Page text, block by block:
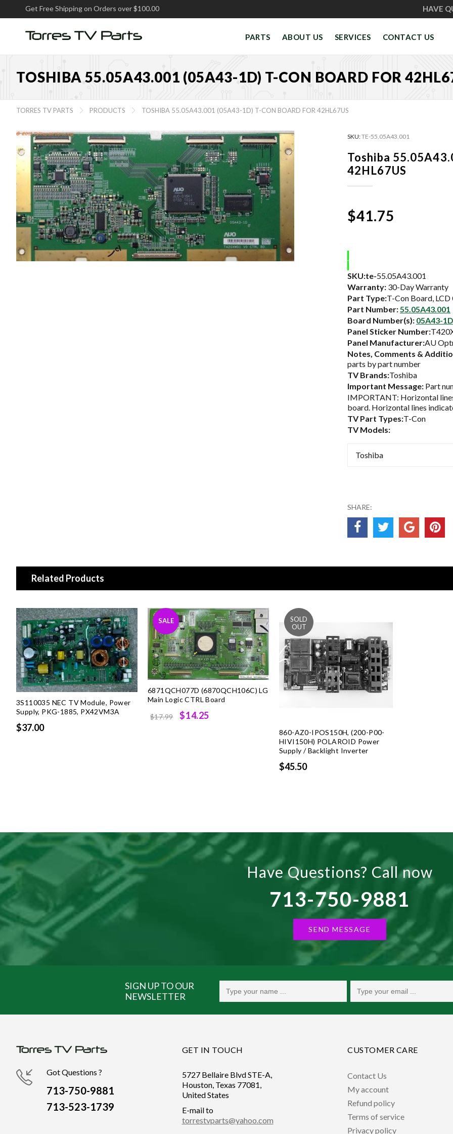
Get Free Shipping on Orders over $100.00 HAVE
PARTS ABOUT US SERVICES CONTACT US
TOSHIBA 55.05A43.001 (05A43-1D) T-CON BOARD FOR
TORRES TV PARTS  PRODUCTS  TOSHIBA 55.05A43.001 (05A43-1D) T-CON BOARD FOR 42HL67US
SKU:TE-55.05A43.001
Toshiba
42HL67US
$41.75
SKU:te-55.05A43.001
Warranty: 30-Day Warranty
Part Type:T-Con Board,
Part Number: 55.05A43.001
Board Number(s): 05A43-
Panel Sticker Number:
Panel Manufacturer:AU
Notes, Comments &
parts by part number
TV Brands:Toshiba
Important Message: Part
IMPORTANT: Horizontal
board. Horizontal lines
TV Part Types:T-Con
TV Models:
Toshiba
SHARE:
Related Products
3S110035 NEC TV Module, Power
Supply, PKG-1885, PX42VM3A
$37.00
SALE
6871QCH077D (6870QCH106C) LG
Main Logic CTRL Board
$17.99
Original
$14.25
860-AZ0-IPOS150H, (200-P00-
HIVI150H) POLAROID Power
Supply / Backlight Inverter
$45.50
Have Questions? Call now
713-750-9881
SEND MESSAGE
SIGN UP TO OUR
NEWSLETTER
Got Questions ?
713-750-9881
713-523-1739
GET IN TOUCH
5727 Bellaire Blvd STE-A,
Houston, Texas 77081,
United States
E-mail to
torrestvparts@yahoo.com
CUSTOMER CARE
Contact Us
My account
Refund policy
Terms of service
Privacy policy